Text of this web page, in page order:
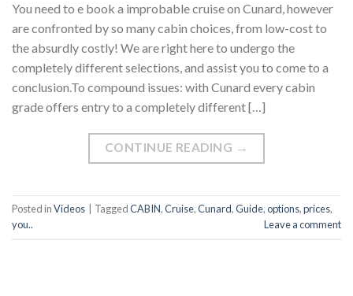
You need to e book a improbable cruise on Cunard, however
are confronted by so many cabin choices, from low-cost to
the absurdly costly! We are right here to undergo the
completely different selections, and assist you to come to a
conclusion.To compound issues: with Cunard every cabin
grade offers entry to a completely different […]
CONTINUE READING →
Posted inVideos TaggedCABIN,Cruise,Cunard,Guide,options,prices,
you..
Leave a comment